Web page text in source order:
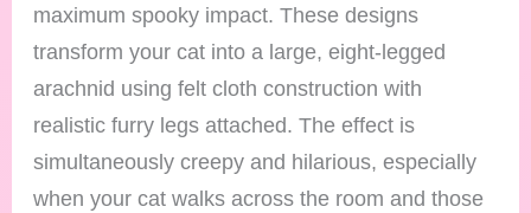
maximum spooky impact. These designs
transform your cat into a large, eight-legged
arachnid using felt cloth construction with
realistic furry legs attached. The effect is
simultaneously creepy and hilarious, especially
when your cat walks across the room and those